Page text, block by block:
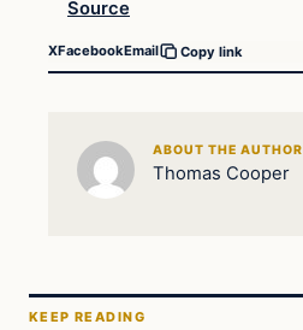
Source
XFacebookEmail Copy link
ABOUT THE AUTHOR
Thomas Cooper
KEEP READING